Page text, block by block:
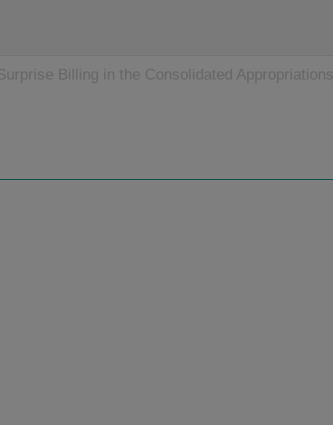
Billing in the Consolidated Appropriations Act